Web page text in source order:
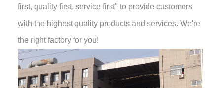
first, quality first, service first" to provide customers
with the highest quality products and services. We're
the right factory for you!